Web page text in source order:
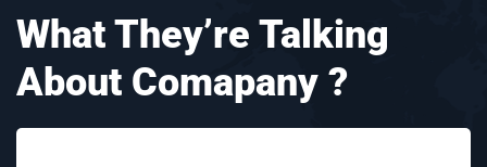
What They’re Talking
About Comapany ?